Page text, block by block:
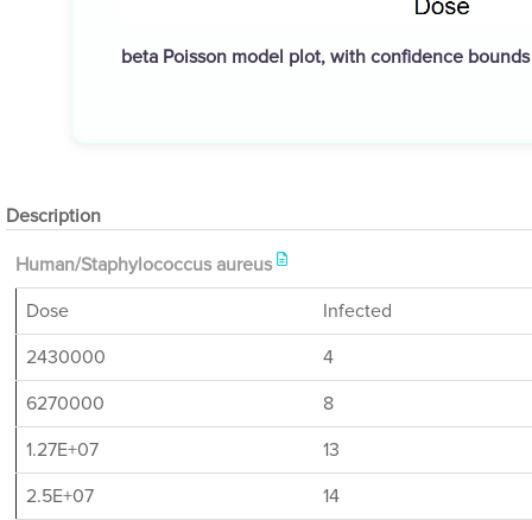
beta Poisson model plot, with confidence
Description
Human/Staphylococcus aureus
Dose
Infected
2430000
4
6270000
8
1.27E+07
13
2.5E+07
14